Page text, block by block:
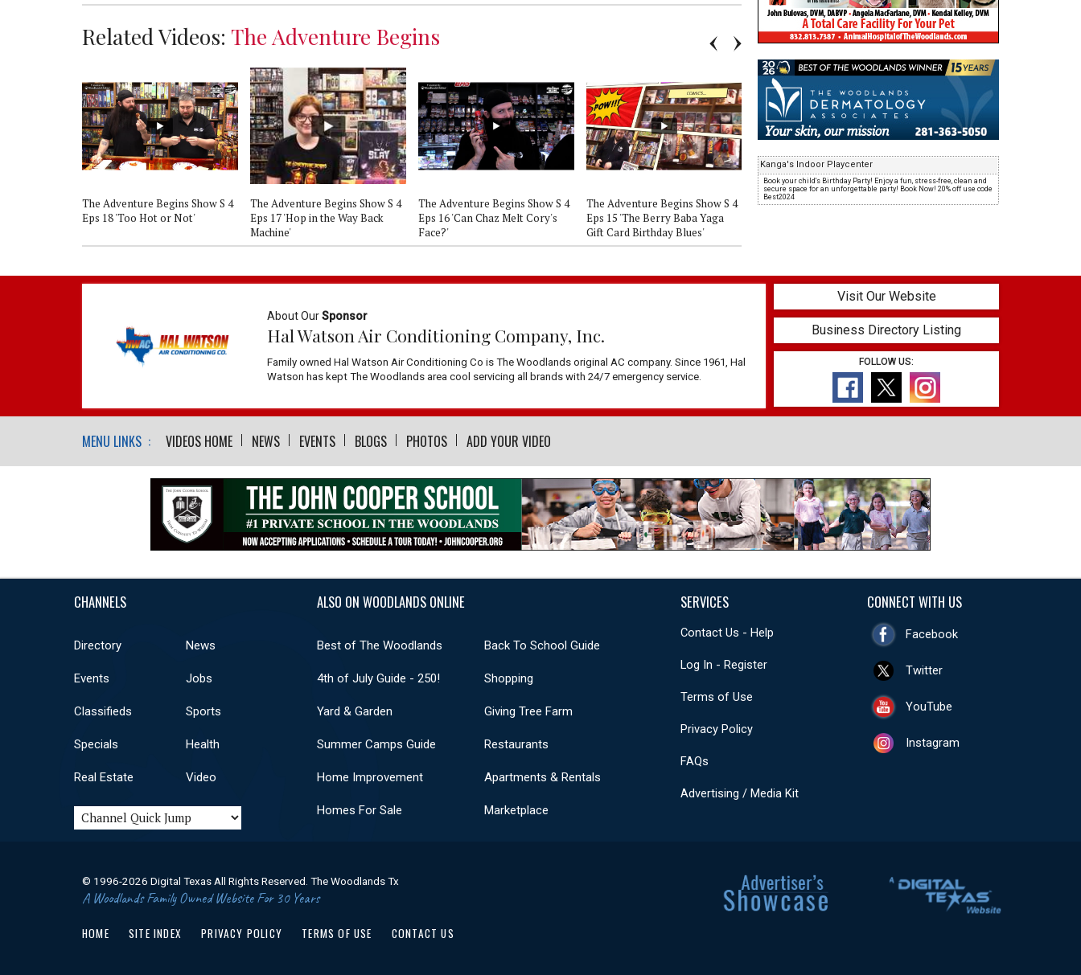
Related Videos: The Adventure Begins
The Adventure Begins Show S 4
Eps 18 'Too Hot or Not'
The Adventure Begins Show S 4
Eps 17 'Hop in the Way Back
Machine'
The Adventure Begins Show S 4
Eps 16 'Can Chaz Melt Cory's
Face?'
The Adventure Begins Show S 4
Eps 15 'The Berry Baba Yaga
Gift Card Birthday Blues'
The Adventure Begins Show S 4
The Adventure Begins Show S 4
Kanga's Indoor Playcenter
Book your child's Birthday Party! Enjoy a fun, stress-free, clean and
secure space for an unforgettable party! Book Now! 20% off use code
Best2024
About OurSponsor
Hal Watson Air Conditioning Company, Inc.
Family owned Hal Watson Air Conditioning Co is The Woodlands original AC company. Since 1961, Hal
Watson has kept The Woodlands area cool servicing all brands with 24/7 emergency service.
Visit Our Website
Business Directory Listing
FOLLOW US:
MENU LINKS : VIDEOS HOME NEWS EVENTS BLOGS PHOTOS ADD YOUR VIDEO
CHANNELS
Directory News
Events Jobs
Classifieds Sports
Specials Health
Real Estate Video
ALSO ON WOODLANDS ONLINE
Best of The Woodlands Back To School Guide
4th of July Guide - 250! Shopping
Yard & Garden Giving Tree Farm
Summer Camps Guide Restaurants
Home Improvement Apartments & Rentals
Homes For Sale Marketplace
SERVICES
Contact Us - Help
Log In - Register
Terms of Use
Privacy Policy
FAQs
Advertising / Media Kit
CONNECT WITH US
Facebook
Twitter
YouTube
Instagram
© 1996-2026 Digital Texas All Rights Reserved. The Woodlands Tx
A Woodlands Family Owned Website For 30 Years
HOME SITE INDEX PRIVACY POLICY TERMS OF USE CONTACT US